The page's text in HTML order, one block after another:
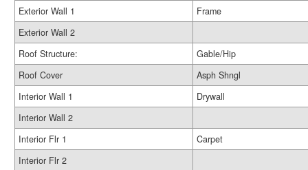
Exterior Wall 1
Frame
Exterior Wall 2
Roof Structure:
Gable/Hip
Roof Cover
Asph Shngl
Interior Wall 1
Drywall
Interior Wall 2
Interior Flr 1
Carpet
Interior Flr 2